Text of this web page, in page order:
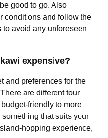
good to go. Also
conditions and follow the
to avoid any unforeseen
expensive?
and preferences for the
are different tour
friendly to more
something that suits your
hopping experience,